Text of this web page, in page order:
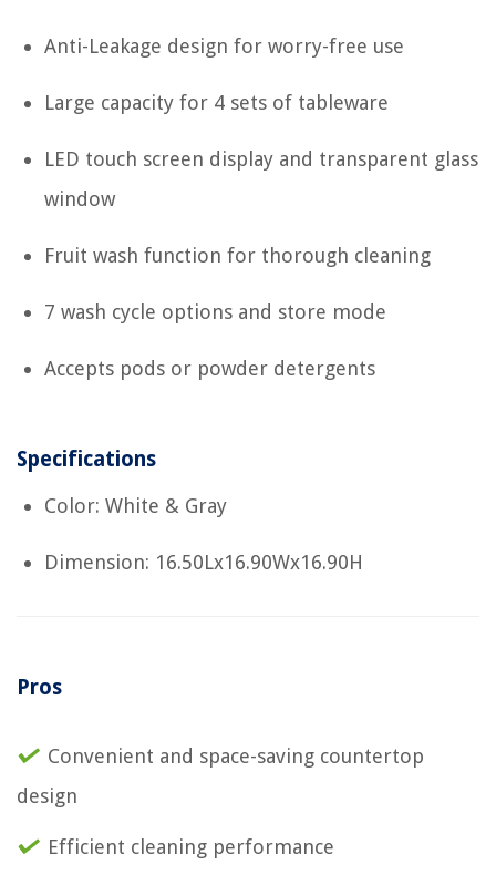
Anti-Leakage design for worry-free use
Large capacity for 4 sets of tableware
LED touch screen display and transparent glass
window
Fruit wash function for thorough cleaning
7 wash cycle options and store mode
Accepts pods or powder detergents
Specifications
Color: White & Gray
Dimension: 16.50Lx16.90Wx16.90H
Pros
Convenient and space-saving countertop
design
Efficient cleaning performance